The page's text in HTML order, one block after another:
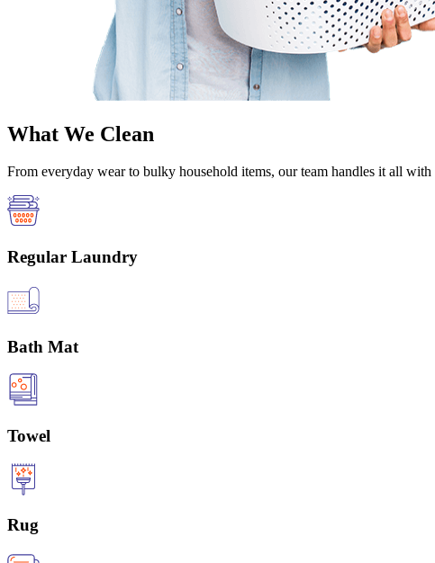
What We Clean
From everyday wear to bulky household items, our team handles it all with
Regular Laundry
Bath Mat
Towel
Rug